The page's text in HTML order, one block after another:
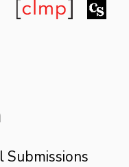
Submissions